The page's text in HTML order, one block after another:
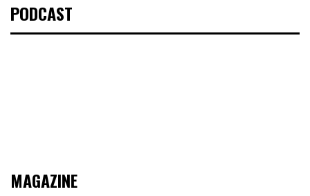
PODCAST
MAGAZINE